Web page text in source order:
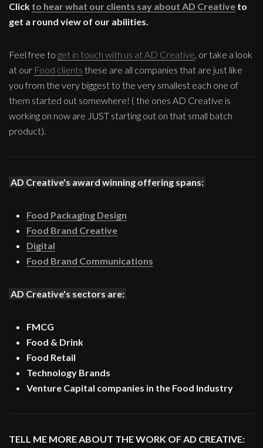
Click to hear what our clients say about AD Creative to
get a round view of our abilities.
Feel free to get in touch with us at AD Creative, or take a look
at our Food clients these are all companies that are just like
you from the very biggest to the very smallest each one of
them started out somewhere! ( the ones AD Creative is
working on now are JUST starting out on that small batch
product).
AD Creative's award winning offering spans:
Food Packaging Design
Food Brand Creative
Digital
Food Brand Communications
AD Creative's sectors are:
FMCG
Food & Drink
Food Retail
Technology Brands
Venture Capital companies in the Food Industry
TELL ME MORE ABOUT THE WORK OF AD CREATIVE: